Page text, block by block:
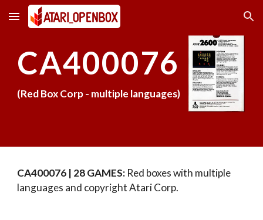
Skip to main content Skip to navigation
CA400076
(Red Box Corp - multiple languages)
CA400076 | 28 GAMES: Red boxes with multiple
languages and copyright Atari Corp.